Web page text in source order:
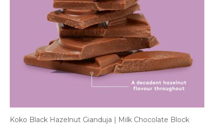
Koko Black Hazelnut Gianduja | Milk Chocolate Block